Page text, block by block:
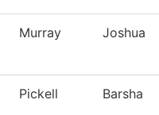
Murray Joshua
Pickell Barsha